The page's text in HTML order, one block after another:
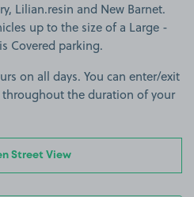
Lilian.resin and New Barnet.
up to the size of a Large -
Covered parking.
on all days. You can enter/exit
the duration of your
Street View